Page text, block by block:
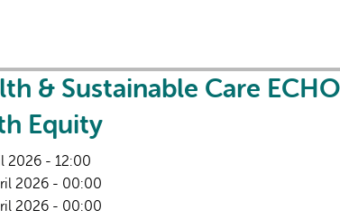
& Sustainable Care
Equity
2026 - 12:00
2026 - 00:00
2026 - 00:00